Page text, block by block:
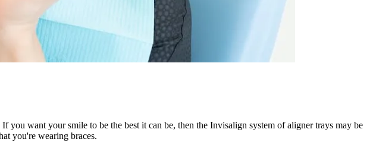
want your smile to be the best it can be, then the Invisalign system of aligner trays may be
you're wearing braces.